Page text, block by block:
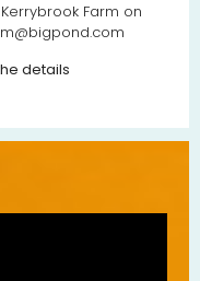
Kerrybrook Farm on
details